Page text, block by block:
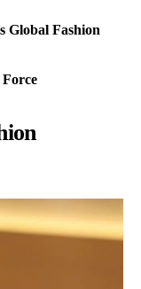
Global Fashion